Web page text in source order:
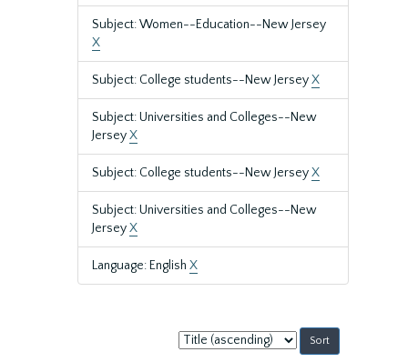
Subject: Women--Education--New Jersey
X
Subject: College students--New JerseyX
Subject: Universities and Colleges--New
JerseyX
Subject: College students--New JerseyX
Subject: Universities and Colleges--New
JerseyX
Language: English X
Sort
by: